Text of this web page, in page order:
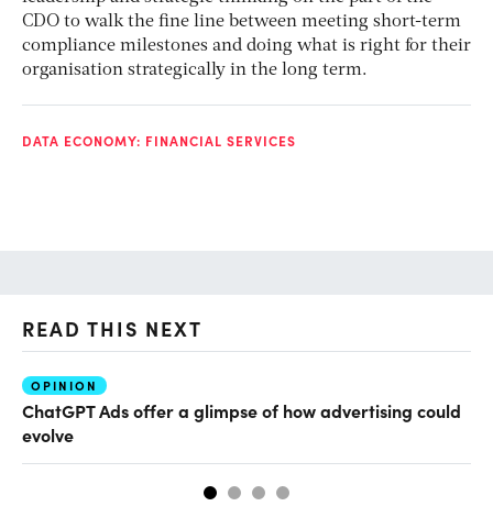
CDO to walk the fine line between meeting short-term
compliance milestones and doing what is right for their
organisation strategically in the long term.
DATA ECONOMY: FINANCIAL SERVICES
READ THIS NEXT
OPINION
ChatGPT Ads offer a glimpse of how advertising could
evolve